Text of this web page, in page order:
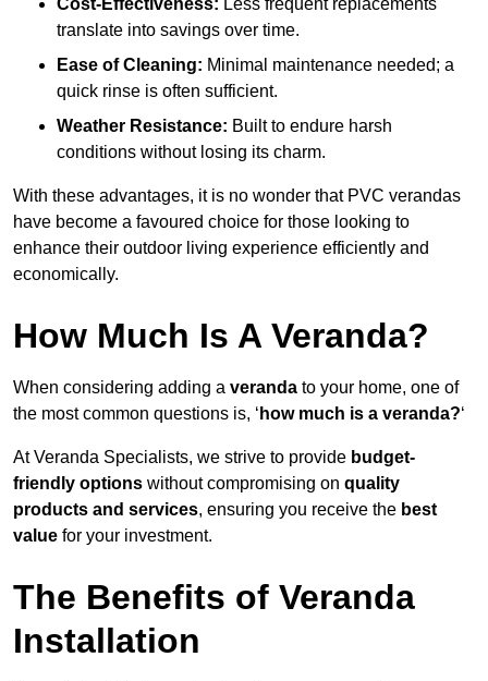
translate into savings over time.
Ease of Cleaning: Minimal maintenance needed; a
quick rinse is often sufficient.
Weather Resistance: Built to endure harsh
conditions without losing its charm.
With these advantages, it is no wonder that PVC verandas
have become a favoured choice for those looking to
enhance their outdoor living experience efficiently and
economically.
How Much Is A Veranda?
When considering adding a veranda to your home, one of
the most common questions is, ‘ how much is a veranda?‘
At Veranda Specialists, we strive to provide budget-
friendly options without compromising on quality
products and services, ensuring you receive the best
value for your investment.
The Benefits of Veranda
Installation